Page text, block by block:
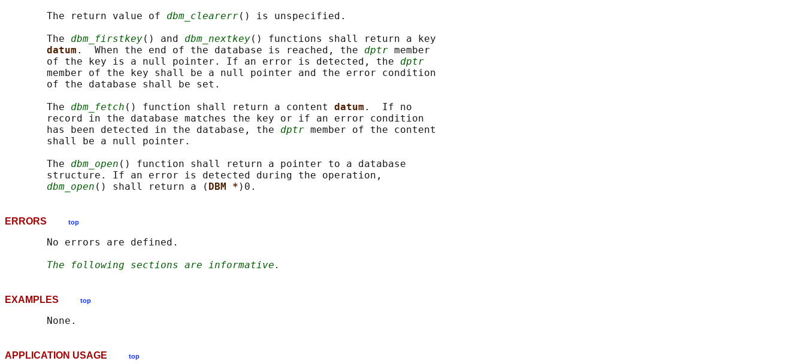
       The return value of
dbm_clearerr() is unspecified.
       The
dbm_firstkey() and dbm_nextkey() functions shall return a key
datum .  When the end of the database is reached, the dptr member
       of the key is a null pointer. If an error is detected, the
dptr
       member of the key shall be a null pointer and the error condition
       of the database shall be set.
       The
dbm_fetch () function shall return a content datum .  If no
       record in the database matches the key or if an error condition
       has been detected in the database, the
dptr member of the content
       shall be a null pointer.
       The
dbm_open () function shall return a pointer to a database
       structure. If an error is detected during the operation,
dbm_open () shall return a ( DBM *
ERRORS top
       No errors are defined.
The following sections are informative.
EXAMPLES top
APPLICATION USAGE top